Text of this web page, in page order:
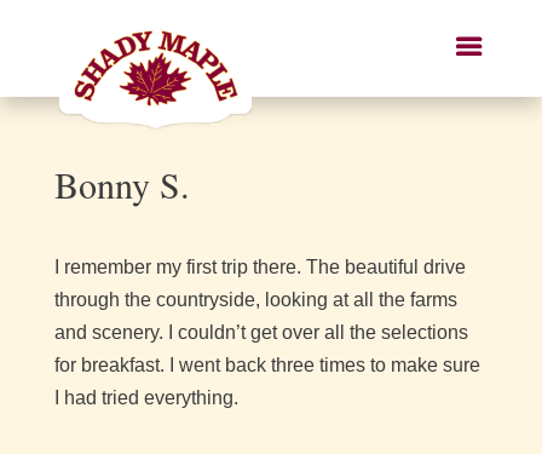
Bonny S.
I remember my first trip there. The beautiful drive
through the countryside, looking at all the farms
and scenery. I couldn’t get over all the selections
for breakfast. I went back three times to make sure
I had tried everything.